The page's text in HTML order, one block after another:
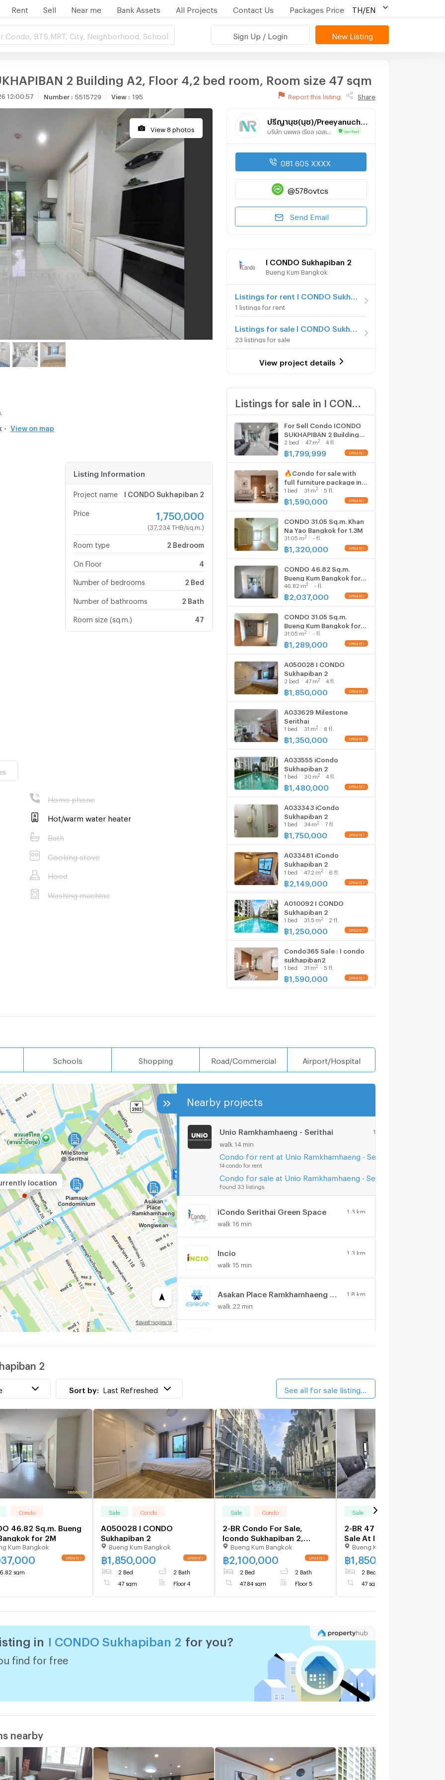
Rent Sell Near me Bank Assets All Projects Contact Us Packages Price TH/EN
Condo, BTS,MRT, City, Neighborhood, School Sign Up / Login New Listing
2 Building A2, Floor 4,2 bed room, Room size 47 sqm
12:00:57 Number: 5515729 View: 195 Report this listing Share
View 8 photos
- View on map
Listing Information
Project name I CONDO Sukhapiban 2
Price 1,750,000
(37,234 THB/sq.m.)
Room type 2 Bedroom
On Floor 4
Number of bedrooms 2 Bed
Number of bathrooms 2 Bath
Room size (sq.m.) 47
Home phone
Hot/warm water heater
Bath
Cooking stove
Hood
Washing machine
Verified
081 605 XXXX
@578ovtcs
Send Email
I CONDO Sukhapiban 2
Bueng Kum Bangkok
1 listings for rent
23 listings for sale
View project details
For Sell Condo ICONDO
SUKHAPIBAN 2 Building
A2, Floor 4,2 bed room,
Room size 47 sqm
2 bed 47 m2 4 fl.
฿1,799,999
🔥Condo for sale with
full furniture package in
the Seri Thai –
Sukhapiban 2 area.
1 bed 31 m2 5 fl.
฿1,590,000
CONDO 31.05 Sq.m. Khan
Na Yao Bangkok for 1.3M
31.05 m2 - fl.
฿1,320,000
CONDO 46.82 Sq.m.
Bueng Kum Bangkok for
2M
46.82 m2 - fl.
฿2,037,000
CONDO 31.05 Sq.m.
Bueng Kum Bangkok for
1.3M
31.05 m2 - fl.
฿1,289,000
A050028 I CONDO
Sukhapiban 2
2 bed 47 m2 4 fl.
฿1,850,000
A033629 Milestone
Serithai
1 bed 31 m2 8 fl.
฿1,350,000
A033555 iCondo
Sukhapiban 2
1 bed 30 m2 4 fl.
฿1,480,000
A033343 iCondo
Sukhapiban 2
1 bed 34 m2 7 fl.
฿1,750,000
A033481 iCondo
Sukhapiban 2
1 bed 47.2 m2 6 fl.
฿2,149,000
A010092 I CONDO
Sukhapiban 2
1 bed 31.5 m2 2 fl.
฿1,250,000
Condo365 Sale : I condo
sukhapiban2
1 bed 31 m2 5 fl.
฿1,590,000
Schools Shopping Road/Commercial Airport/Hospital
Nearby projects
Unio Ramkhamhaeng - Serithai 1.2 km.
walk 14 min
Condo for rent at Unio Ramkhamhaeng - Serithai
14 condo for rent
Condo for sale at Unio Ramkhamhaeng - Serithai
Found 33 listings
iCondo Serithai Green Space 1.3 km.
walk 16 min
Incio 1.3 km.
walk 15 min
1.8 km.
walk 22 min
walk 8 min
location
2
Sort by: Last Refreshed
Condo
46.82 Sq.m. Bueng
for 2M
Kum Bangkok
sqm
Sale Condo
A050028 I CONDO
Sukhapiban 2
Bueng Kum Bangkok
฿1,850,000
2 Bed 2 Bath
47 sqm Floor 4
Sale Condo
2-BR Condo For Sale,
Icondo Sukhapiban 2,
Khlong Kum (ID 2295705)
Bueng Kum Bangkok
฿2,100,000
2 Bed 2 Bath
47.84 sqm Floor 5
Sale
2-BR 47 Sqm Condo For
Sale At Icondo Sukhapiban
2, Khlong Kum (ID
Bueng Kum Bangkok
฿1,850,000
2 Bed
47 sqm
in I CONDO Sukhapiban 2 for you?
find for free
nearby